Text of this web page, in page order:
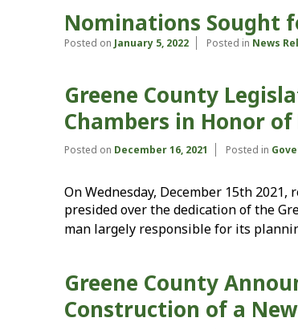
Nominations Sought
Posted on January 5, 2022 Posted in News
Greene County
Chambers in Honor of
Posted on December 16, 2021 Posted in
On Wednesday, December 15th
presided over the dedication of the
man largely responsible for its
Greene County
Construction of a